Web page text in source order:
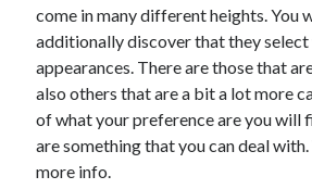
Categories
Advertising & Marketing
Arts & Entertainment
Business Products & Services
Clothing & Fashion
come in many different heights. You
additionally discover that they select
appearances. There are those that
also others that are a bit a lot more
of what your preference are you will
are something that you can deal
more info.